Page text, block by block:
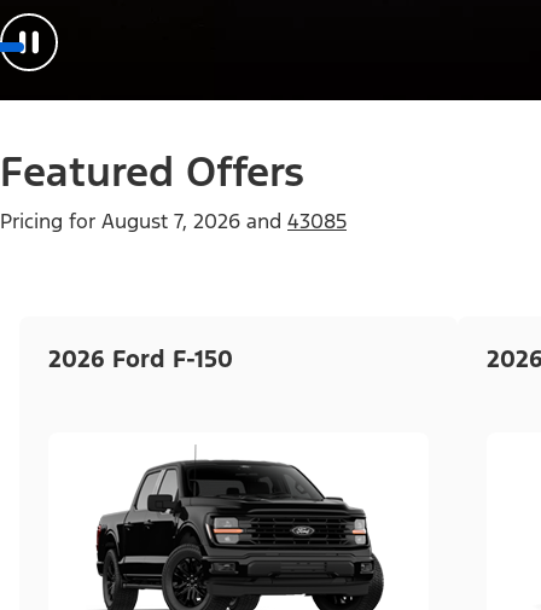
Featured Offers
Pricing for August 7, 2026 and 43085
2026 Ford F-150